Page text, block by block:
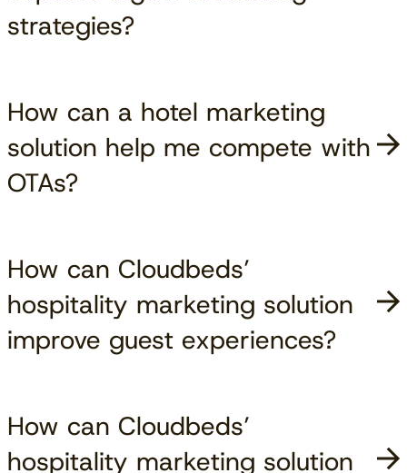
strategies?
How can a hotel marketing
solution help me compete with
OTAs?
How can Cloudbeds’
hospitality marketing solution
improve guest experiences?
How can Cloudbeds’
hospitality marketing solution